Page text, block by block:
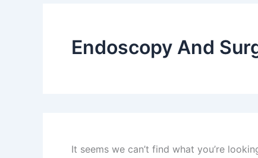
Endoscopy And
It seems we can’t find what you’re